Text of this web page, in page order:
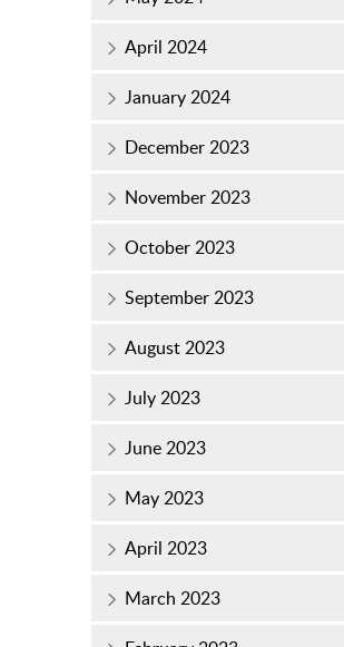
April 2024
January 2024
December 2023
November 2023
October 2023
September 2023
August 2023
July 2023
June 2023
May 2023
April 2023
March 2023